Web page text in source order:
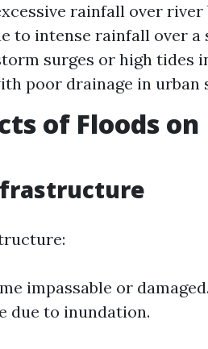
rainfall over river
to intense rainfall over a
surges or high tides
poor drainage in urban
of Floods on
impassable or
due to inundation.